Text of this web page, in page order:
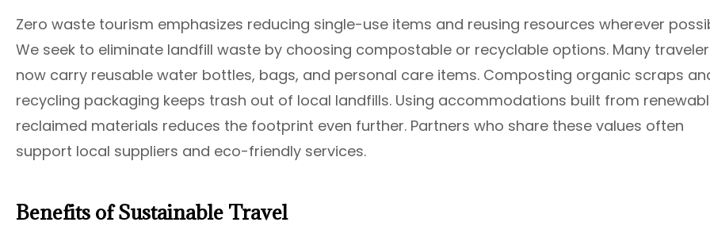
Zero waste tourism emphasizes reducing single-use items and reusing resources wherever
We seek to eliminate landfill waste by choosing compostable or recyclable options. Many
now carry reusable water bottles, bags, and personal care items. Composting organic scraps
recycling packaging keeps trash out of local landfills. Using accommodations built from
reclaimed materials reduces the footprint even further. Partners who share these values often
support local suppliers and eco-friendly services.
Benefits of Sustainable Travel